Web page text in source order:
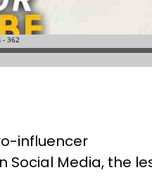
influencer
Social Media, the